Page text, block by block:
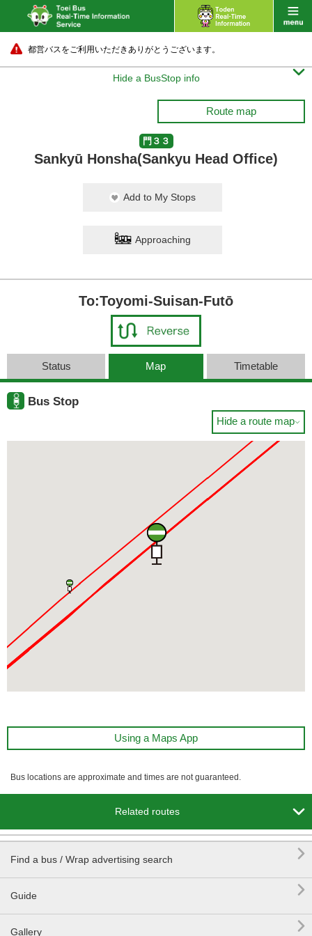
都営バスをご利用いただきありがとうございます。
Hide a BusStop info 
Route map
門３３
Sankyū Honsha(Sankyu Head Office)
Add to My Stops
Approaching
To:Toyomi-Suisan-Futō
Status Map Timetable
Bus Stop
Hide a route map
Using a Maps App
Bus locations are approximate and times are not guaranteed.
Related routes 
Find a bus / Wrap advertising search 
Guide 
Gallery 